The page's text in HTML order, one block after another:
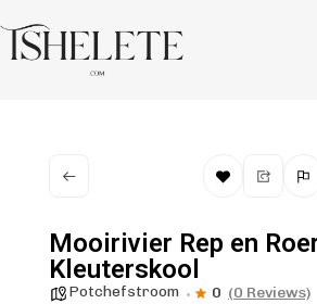
Mooirivier Rep en
Kleuterskool
Potchefstroom 0 (0 Reviews)